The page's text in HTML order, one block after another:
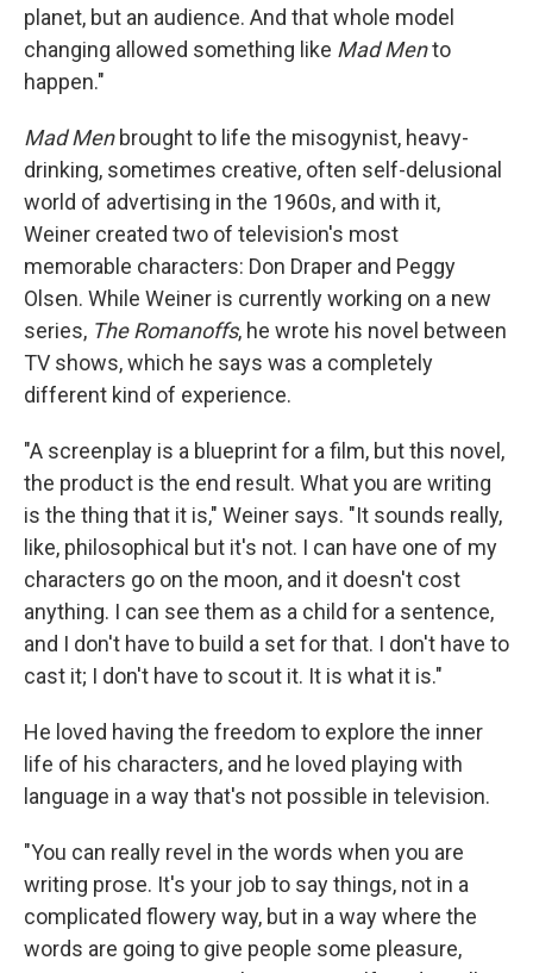
planet, but an audience. And that whole model
changing allowed something like Mad Mento
happen."
Mad Menbrought to life the misogynist, heavy-
drinking, sometimes creative, often self-delusional
world of advertising in the 1960s, and with it,
Weiner created two of television's most
memorable characters: Don Draper and Peggy
Olsen. While Weiner is currently working on a new
series, The Romanoffs, he wrote his novel between
TV shows, which he says was a completely
different kind of experience.
"A screenplay is a blueprint for a film, but this novel,
the product is the end result. What you are writing
is the thing that it is," Weiner says. "It sounds really,
like, philosophical but it's not. I can have one of my
characters go on the moon, and it doesn't cost
anything. I can see them as a child for a sentence,
and I don't have to build a set for that. I don't have to
cast it; I don't have to scout it. It is what it is."
He loved having the freedom to explore the inner
life of his characters, and he loved playing with
language in a way that's not possible in television.
"You can really revel in the words when you are
writing prose. It's your job to say things, not in a
complicated flowery way, but in a way where the
words are going to give people some pleasure,